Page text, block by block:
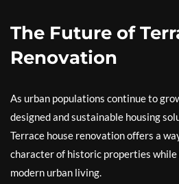
The Future of
Renovation
As urban populations continue to
designed and sustainable housing
Terrace house renovation offers a
character of historic properties while
modern urban living.